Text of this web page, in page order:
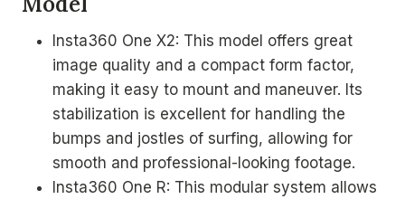
Insta360 One X2: This model offers great
image quality and a compact form factor,
making it easy to mount and maneuver. Its
stabilization is excellent for handling the
bumps and jostles of surfing, allowing for
smooth and professional-looking footage.
Insta360 One R: This modular system allows